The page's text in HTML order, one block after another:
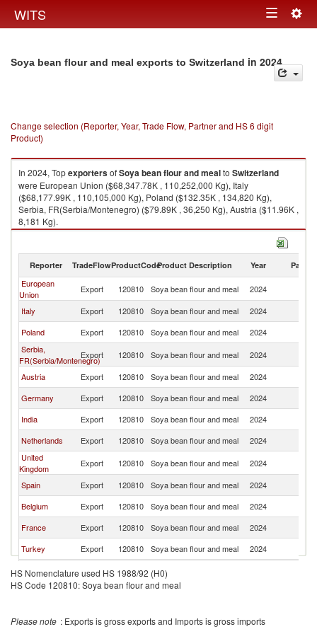
WITS Toggle
Soya bean flour and meal exports to Switzerland in 2024
Change selection (Reporter, Year, Trade Flow, Partner and HS 6 digit
Product)
In 2024, TopexportersofSoya bean flour and mealto Switzerland
were European Union ($68,347.78K , 110,252,000 Kg), Italy
($68,177.99K , 110,105,000 Kg), Poland ($132.35K , 134,820 Kg),
Serbia, FR(Serbia/Montenegro) ($79.89K , 36,250 Kg), Austria ($11.96K ,
8,181 Kg).
Reporter TradeFlowProductCodeProduct Description Year Partner
European
Union
Export 120810 Soya bean flour and meal 2024
Italy
Export 120810 Soya bean flour and meal 2024
Poland
Export 120810 Soya bean flour and meal 2024
Serbia,
FR(Serbia/Montenegro)
Export 120810 Soya bean flour and meal 2024
Austria
Export 120810 Soya bean flour and meal 2024
Germany
Export 120810 Soya bean flour and meal 2024
India
Export 120810 Soya bean flour and meal 2024
Netherlands
Export 120810 Soya bean flour and meal 2024
United
Kingdom
Export 120810 Soya bean flour and meal 2024
Spain
Export 120810 Soya bean flour and meal 2024
Belgium
Export 120810 Soya bean flour and meal 2024
France
Export 120810 Soya bean flour and meal 2024
Turkey
Export 120810 Soya bean flour and meal 2024
Finland
Export 120810 Soya bean flour and meal
HS Nomenclature used HS 1988/92 (H0)
HS Code 120810: Soya bean flour and meal
Please note : Exports is gross exports and Imports is gross imports